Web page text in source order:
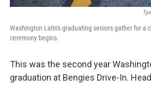
Washington Latin's graduating seniors gather for a
ceremony begins.
This was the second year
graduation at Bengies Drive-In.